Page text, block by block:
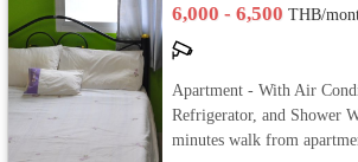
6,000 - 6,500THB/
Apartment - With Air
Refrigerator, and Shower
minutes walk from